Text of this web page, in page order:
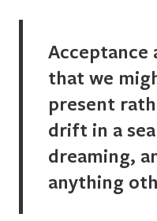
Acceptance
that we
present
drift in a
dreaming,
anything